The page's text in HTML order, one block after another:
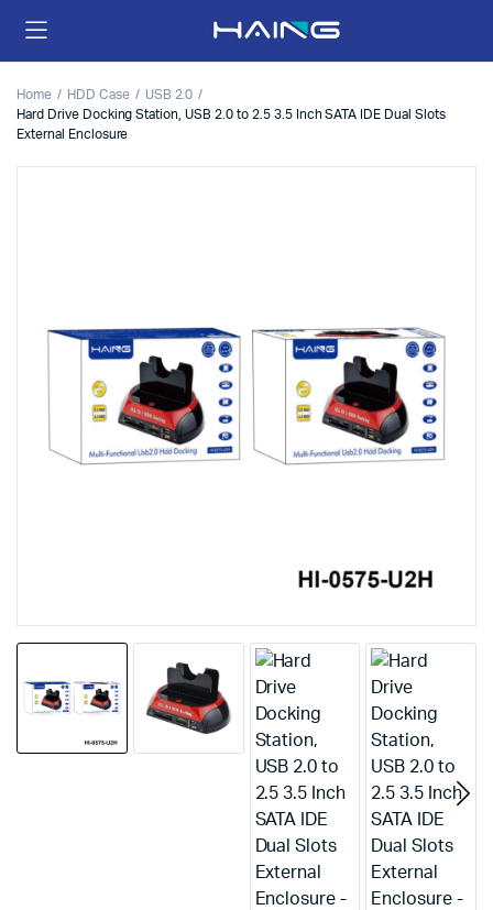
Home HDD Case
USB 2.0
Hard Drive Docking Station, USB 2.0 to 2.5 3.5 Inch SATA IDE Dual Slots
External Enclosure